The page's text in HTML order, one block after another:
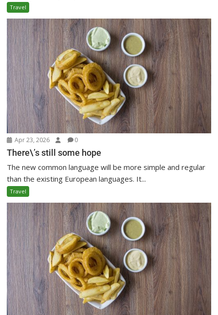
Travel
Apr 23, 2026 0
There\’s still some hope
The new common language will be more simple and regular
than the existing European languages. It...
Travel